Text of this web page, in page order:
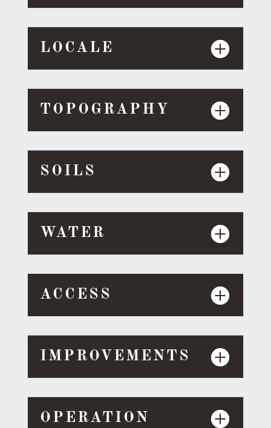
LOCALE
TOPOGRAPHY
SOILS
WATER
ACCESS
IMPROVEMENTS
OPERATION